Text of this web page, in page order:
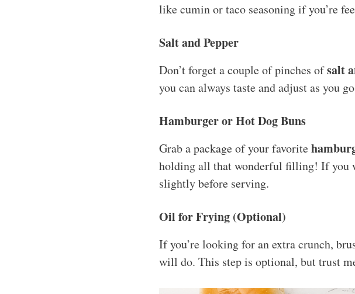
like cumin or taco seasoning if you’re
Salt and Pepper
Don’t forget a couple of pinches ofsalt
you can always taste and adjust as you
Hamburger or Hot Dog Buns
Grab a package of your favorite
holding all that wonderful filling! If you
slightly before serving.
Oil for Frying (Optional)
If you’re looking for an extra crunch,
will do. This step is optional, but trust